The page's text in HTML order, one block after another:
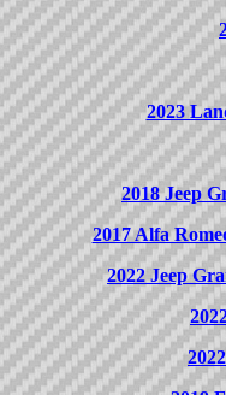
2023
2018 Jeep
2017 Alfa
2022 Jeep